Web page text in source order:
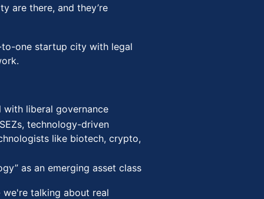
are there, and they’re
one startup city with legal
with liberal governance
technology-driven
like biotech, crypto,
as an emerging asset class
talking about real